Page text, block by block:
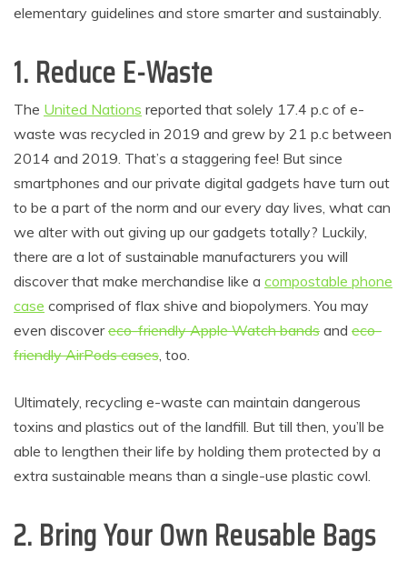
elementary guidelines and store smarter and sustainably.
1. Reduce E-Waste
The United Nations reported that solely 17.4 p.c of e-
waste was recycled in 2019 and grew by 21 p.c between
2014 and 2019. That’s a staggering fee! But since
smartphones and our private digital gadgets have turn out
to be a part of the norm and our every day lives, what can
we alter with out giving up our gadgets totally? Luckily,
there are a lot of sustainable manufacturers you will
discover that make merchandise like a compostable phone
case comprised of flax shive and biopolymers. You may
even discovereco-friendly Apple Watch bands and eco-
friendly AirPods cases, too.
Ultimately, recycling e-waste can maintain dangerous
toxins and plastics out of the landfill. But till then, you’ll be
able to lengthen their life by holding them protected by a
extra sustainable means than a single-use plastic cowl.
2. Bring Your Own Reusable Bags